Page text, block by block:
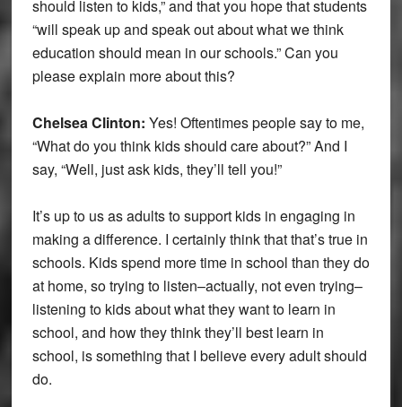
should listen to kids,” and that you hope that students
“will speak up and speak out about what we think
education should mean in our schools.” Can you
please explain more about this?
Chelsea Clinton: Yes! Oftentimes people say to me,
“What do you think kids should care about?” And I
say, “Well, just ask kids, they’ll tell you!”
It’s up to us as adults to support kids in engaging in
making a difference. I certainly think that that’s true in
schools. Kids spend more time in school than they do
at home, so trying to listen–actually, not even trying–
listening to kids about what they want to learn in
school, and how they think they’ll best learn in
school, is something that I believe every adult should
do.